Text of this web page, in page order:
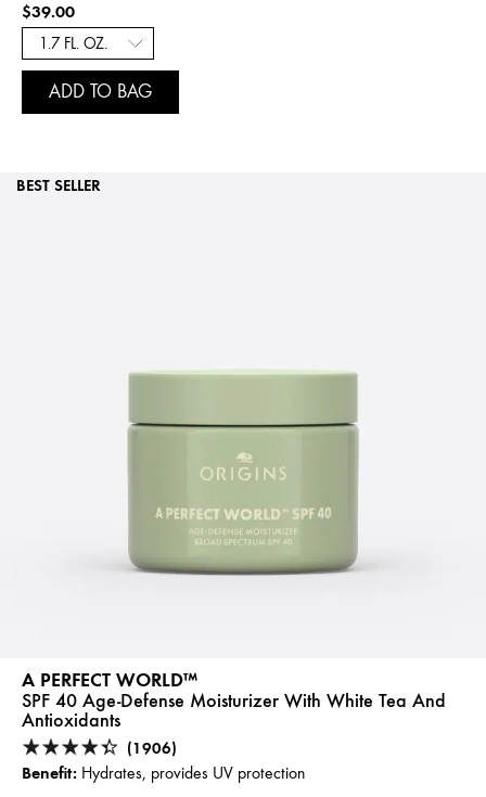
$39.00
ADD TO BAG
BEST SELLER
A PERFECT WORLD™
SPF 40 Age-Defense Moisturizer With White Tea And
Antioxidants
(1906)
Benefit: Hydrates, provides UV protection